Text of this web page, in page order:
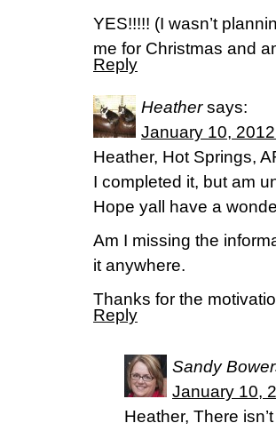
YES!!!!! (I wasn’t
me for Christmas and
Reply
Heather says:
January 10,
Heather, Hot Springs,
I completed it, but am
Hope yall have a
Am I missing the
it anywhere.
Thanks for the
Reply
Sandy
January 10,
Heather, There